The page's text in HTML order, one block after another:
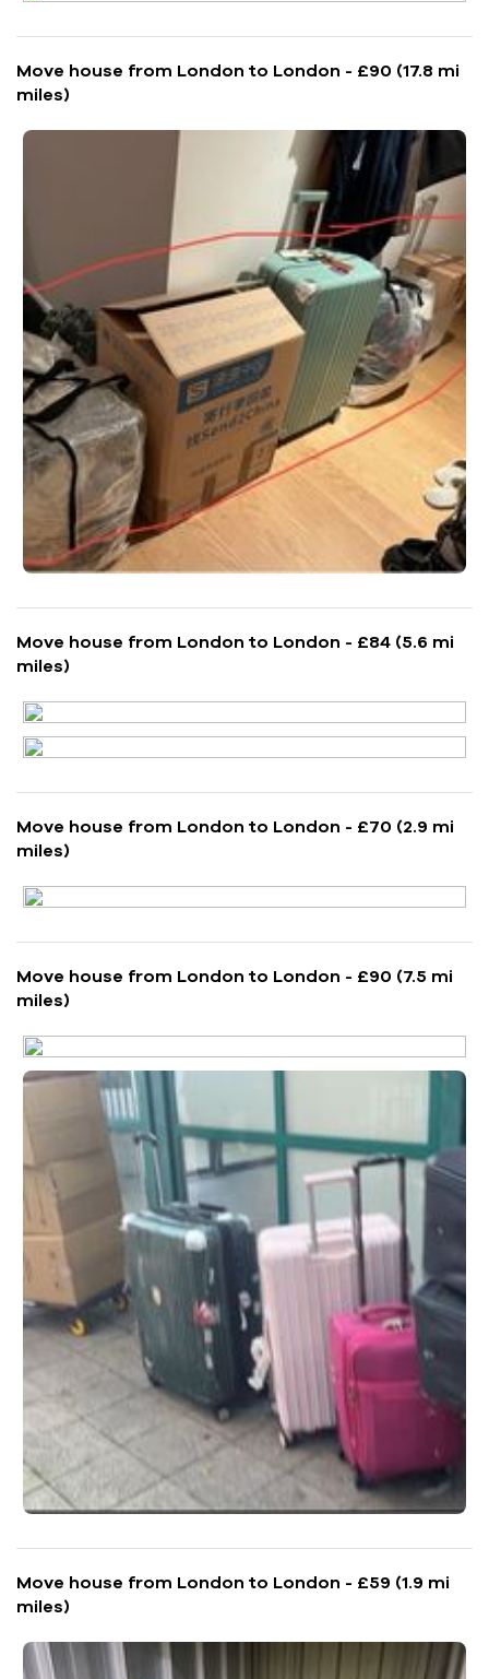
Move house from London to London - £90 (17.8 mi
miles)
Move house from London to London - £84 (5.6 mi
miles)
Move house from London to London - £70 (2.9 mi
miles)
Move house from London to London - £90 (7.5 mi
miles)
Move house from London to London - £59 (1.9 mi
miles)